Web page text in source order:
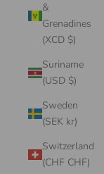
&
Grenadines
(XCD $)
Suriname
(USD $)
Sweden
(SEK kr)
Switzerland
(CHF CHF)